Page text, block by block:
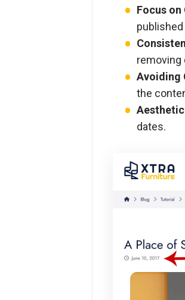
Focus on
removing
Avoiding
the
dates.